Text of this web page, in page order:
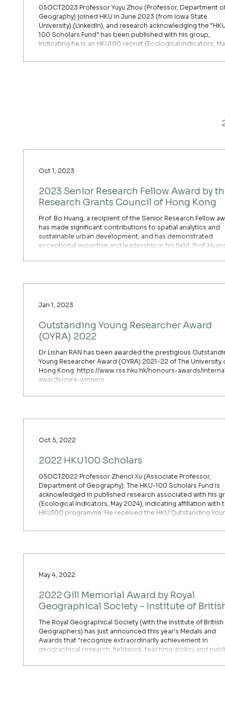
05OCT2023 Professor Yuyu Zhou (Professor, Department
Geography) joined HKU in June 2023 (from Iowa State
University) (LinkedIn), and research acknowledging the
100 Scholars Fund” has been published with his group,
indicating he is an HKU100 recruit (Ecological Indicators,
Scholars Fund”). He was elected a 2023 AAAS Fellow
2023 Senior Research Fellow Award by
Research Grants Council of Hong Kong
Prof. Bo Huang, a recipient of the Senior Research Fellow
has made significant contributions to spatial analytics and
sustainable urban development, and has demonstrated
exceptional expertise and leadership in his field. Prof. Huang's
modelling, satellite image fusion, environmental
Geographically and Temporally Weighted Regressio
Oct 1, 2023
Outstanding Young Researcher Award
(OYRA) 2022
Dr Lishan RAN has been awarded the prestigious
Young Researcher Award (OYRA) 2021-22 of The University
Hong Kong. https://www.rss.hku.hk/honours-awards/
awards/oyra-winners
Jan 1, 2023
2022 HKU100 Scholars
05OCT2022 Professor Zhenci Xu (Associate Professor,
Department of Geography): The HKU-100 Scholars Fund is
acknowledged in published research associated with his
(Ecological Indicators, May 2024), indicating affiliation with
HKU100 programme. He received the HKU Outstanding
the Blue Carbon Development Index (BCDI), published in
Oct 5, 2022
2022 Gill Memorial Award by Royal
Geographical Society – Institute of
Geographers
The Royal Geographical Society (with the Institute of British
Geographers) has just announced this year's Medals and
Awards that "recognize extraordinarily achievement in
geographical research, fieldwork, teaching, policy and
good news about the great success and accomplishments
May 4, 2022